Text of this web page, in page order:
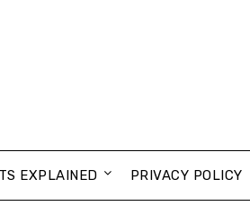
EXPLAINED PRIVACY POLICY